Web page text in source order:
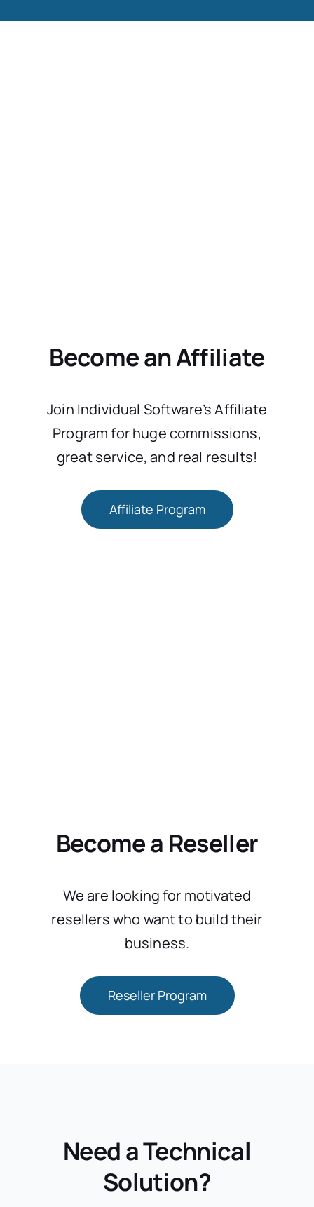
Become an Affiliate
Join Individual Software’s Affiliate
Program for huge commissions,
great service, and real results!
Affiliate Program
Become a Reseller
We are looking for motivated
resellers who want to build their
business.
Reseller Program
Need a Technical
Solution?